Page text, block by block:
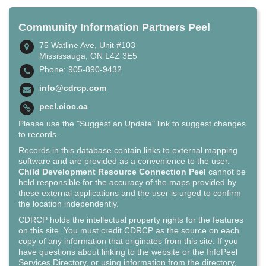
Community Information Partners Peel
75 Watline Ave, Unit #103
Mississauga, ON L4Z 3E5
Phone: 905-890-9432
info@cdrcp.com
peel.cioc.ca
Please use the "Suggest an Update" link to suggest changes
to records.
Records in this database contain links to external mapping
software and are provided as a convenience to the user.
Child Development Resource Connection Peel cannot be
held responsible for the accuracy of the maps provided by
these external applications and the user is urged to confirm
the location independently.
CDRCP holds the intellectual property rights for the features
on this site. You must credit CDRCP as the source on each
copy of any information that originates from this site. If you
have questions about linking to the website or the InfoPeel
Services Directory, or using information from the directory,